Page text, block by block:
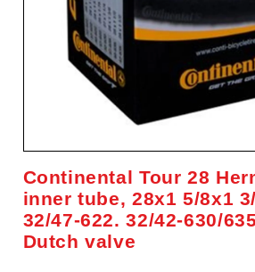
Continental Tour 28
inner tube, 28x1 5/8x1
32/47-622. 32/42-630/
Dutch valve